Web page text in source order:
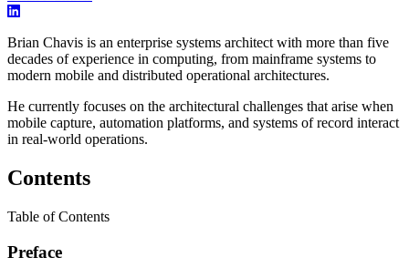
Brian Chavis is an enterprise systems architect with more than five
decades of experience in computing, from mainframe systems to
modern mobile and distributed operational architectures.
He currently focuses on the architectural challenges that arise when
mobile capture, automation platforms, and systems of record interact
in real-world operations.
Contents
Table of Contents
Preface